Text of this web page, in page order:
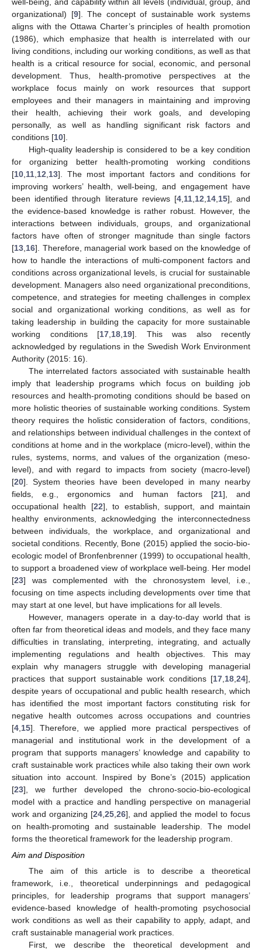
organizational) [9]. The concept of sustainable work systems
aligns with the Ottawa Charter’s principles of health promotion
(1986), which emphasize that health is interrelated with our
living conditions, including our working conditions, as well as that
health is a critical resource for social, economic, and personal
development. Thus, health-promotive perspectives at the
workplace focus mainly on work resources that support
employees and their managers in maintaining and improving
their health, achieving their work goals, and developing
personally, as well as handling significant risk factors and
conditions [10].
High-quality leadership is considered to be a key condition
for organizing better health-promoting working conditions
[10 11 12 13]. The most important factors and conditions for
improving workers’ health, well-being, and engagement have
been identified through literature reviews [4, 11, 12 14, 15], and
the evidence-based knowledge is rather robust. However, the
interactions between individuals, groups, and organizational
factors have often of stronger magnitude than single factors
[13 16]. Therefore, managerial work based on the knowledge of
how to handle the interactions of multi-component factors and
conditions across organizational levels, is crucial for sustainable
development. Managers also need organizational preconditions,
competence, and strategies for meeting challenges in complex
social and organizational working conditions, as well as for
taking leadership in building the capacity for more sustainable
working conditions [17 18 19]. This was also recently
acknowledged by regulations in the Swedish Work Environment
Authority (2015: 16).
The interrelated factors associated with sustainable health
imply that leadership programs which focus on building job
resources and health-promoting conditions should be based on
more holistic theories of sustainable working conditions. System
theory requires the holistic consideration of factors, conditions,
and relationships between individual challenges in the context of
conditions at home and in the workplace (micro-level), within the
rules, systems, norms, and values of the organization (meso-
level), and with regard to impacts from society (macro-level)
[20]. System theories have been developed in many nearby
fields, e.g., ergonomics and human factors [21], and
occupational health [22], to establish, support, and maintain
healthy environments, acknowledging the interconnectedness
between individuals, the workplace, and organizational and
societal conditions. Recently, Bone (2015) applied the socio-bio-
ecologic model of Bronfenbrenner (1999) to occupational health,
to support a broadened view of workplace well-being. Her model
[23] was complemented with the chronosystem level, i.e.,
focusing on time aspects including developments over time that
may start at one level, but have implications for all levels.
However, managers operate in a day-to-day world that is
often far from theoretical ideas and models, and they face many
difficulties in translating, interpreting, integrating, and actually
implementing regulations and health objectives. This may
explain why managers struggle with developing managerial
practices that support sustainable work conditions [17 18 24],
despite years of occupational and public health research, which
has identified the most important factors constituting risk for
negative health outcomes across occupations and countries
[4 15]. Therefore, we applied more practical perspectives of
managerial and institutional work in the development of a
program that supports managers’ knowledge and capability to
craft sustainable work practices while also taking their own work
situation into account. Inspired by Bone’s (2015) application
[23], we further developed the chrono-socio-bio-ecological
model with a practice and handling perspective on managerial
work and organizing [24 25 26], and applied the model to focus
on health-promoting and sustainable leadership. The model
forms the theoretical framework for the leadership program.
Aim and Disposition
The aim of this article is to describe a theoretical
framework, i.e., theoretical underpinnings and pedagogical
principles, for leadership programs that support managers’
evidence-based knowledge of health-promoting psychosocial
work conditions as well as their capability to apply, adapt, and
craft sustainable managerial work practices.
First, we describe the theoretical development and